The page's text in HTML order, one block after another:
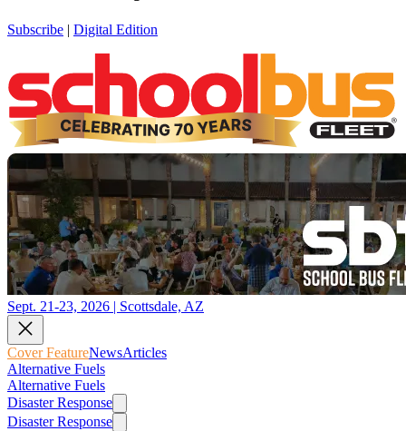
Subscribe | Digital Edition
Sept. 21-23, 2026 | Scottsdale, AZ
Cover FeatureNewsArticles
Alternative Fuels
Alternative Fuels
Disaster Response
Disaster Response